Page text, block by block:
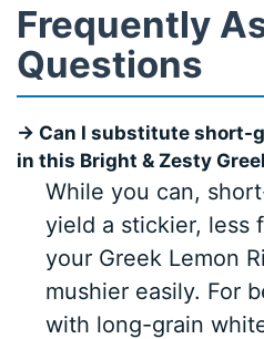
Frequently
Questions
→ Can I substitute short-
in this Bright & Zesty
While you can,
yield a stickier, less
your Greek Lemon
mushier easily. For
with long-grain